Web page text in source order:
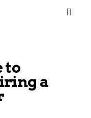
to
a